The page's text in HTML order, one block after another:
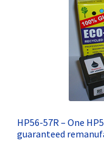
HP56-57R – One
guaranteed